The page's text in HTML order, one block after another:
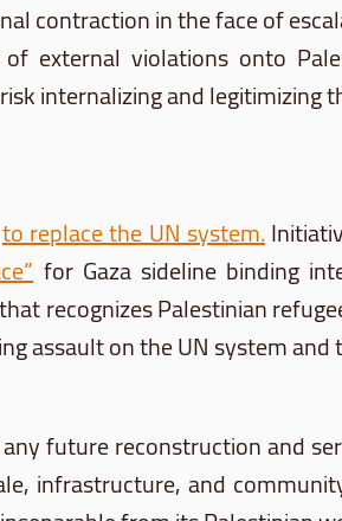
contraction in the face of
external violations onto
internalizing and legitimizing
to replace the UN system.
for Gaza sideline binding
recognizes Palestinian
assault on the UN system
future reconstruction and
infrastructure, and